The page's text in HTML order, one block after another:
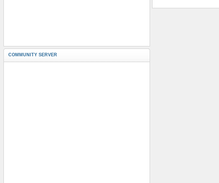
COMMUNITY SERVER